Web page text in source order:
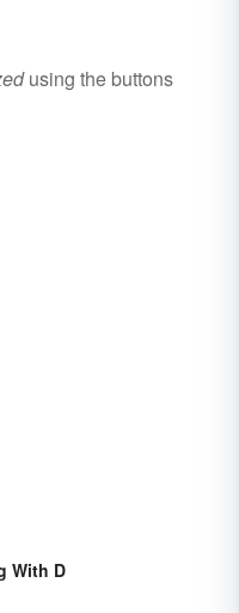
using the buttons
With D